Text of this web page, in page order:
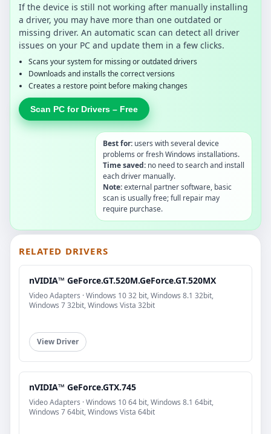
If the device is still not working after manually installing
a driver, you may have more than one outdated or
missing driver. An automatic scan can detect all driver
issues on your PC and update them in a few clicks.
Scans your system for missing or outdated drivers
Downloads and installs the correct versions
Creates a restore point before making changes
Scan PC for Drivers – Free
Best for: users with several device
problems or fresh Windows installations.
Time saved: no need to search and install
each driver manually.
Note:external partner software, basic
scan is usually free; full repair may
require purchase.
RELATED DRIVERS
nVIDIA™ GeForce.GT.520M.GeForce.GT.520MX
Video Adapters · Windows 10 32 bit, Windows 8.1 32bit,
Windows 7 32bit, Windows Vista 32bit
View Driver
nVIDIA™ GeForce.GTX.745
Video Adapters · Windows 10 64 bit, Windows 8.1 64bit,
Windows 7 64bit, Windows Vista 64bit